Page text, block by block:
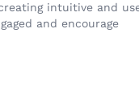
intuitive and
and encourage